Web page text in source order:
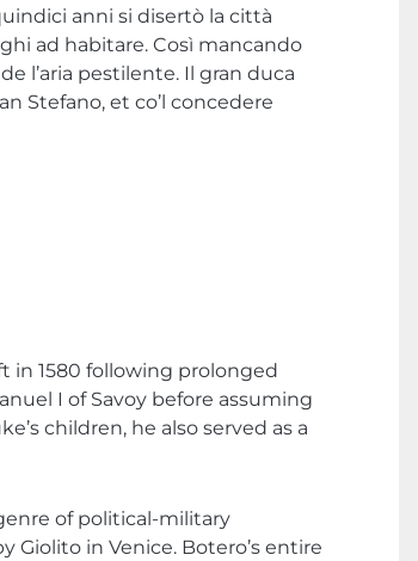
anni si disertò la città
ad habitare. Così mancando
l’aria pestilente. Il gran duca
Stefano, et co’l concedere
in 1580 following prolonged
I of Savoy before assuming
children, he also served as a
of political-military
Giolito in Venice. Botero’s entire